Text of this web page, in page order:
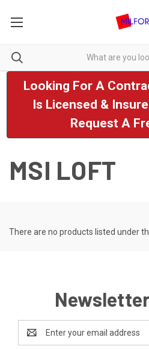
Looking For A
Is Licensed &
Request A
MSI LOFT
There are no products listed under
Address